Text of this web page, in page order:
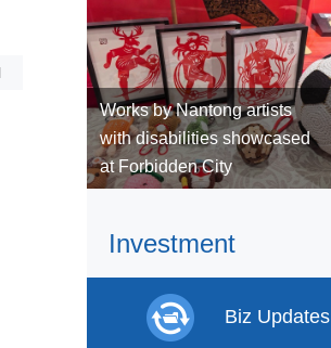
In pics: Faces of labor
Investment
Biz Updates